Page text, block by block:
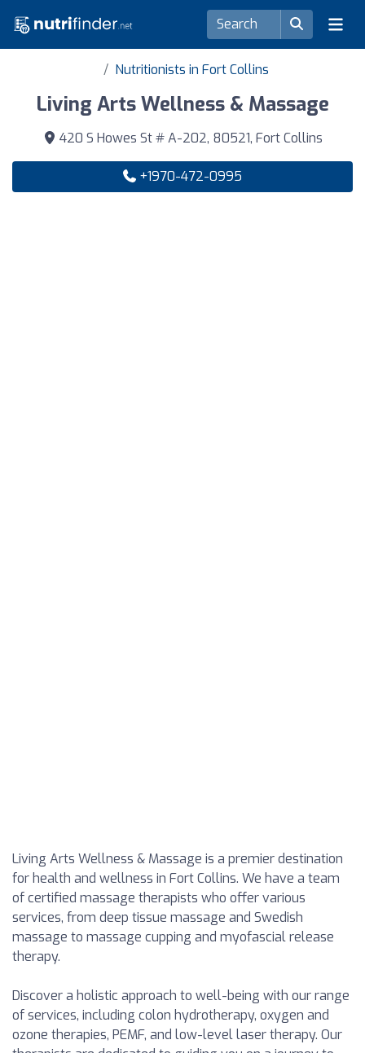
Nutritionists in Fort Collins
Living Arts Wellness & Massage
420 S Howes St # A-202, 80521, Fort Collins
+1970-472-0995
Living Arts Wellness & Massage is a premier destination
for health and wellness in Fort Collins. We have a team
of certified massage therapists who offer various
services, from deep tissue massage and Swedish
massage to massage cupping and myofascial release
therapy.
Discover a holistic approach to well-being with our range
of services, including colon hydrotherapy, oxygen and
ozone therapies, PEMF, and low-level laser therapy. Our